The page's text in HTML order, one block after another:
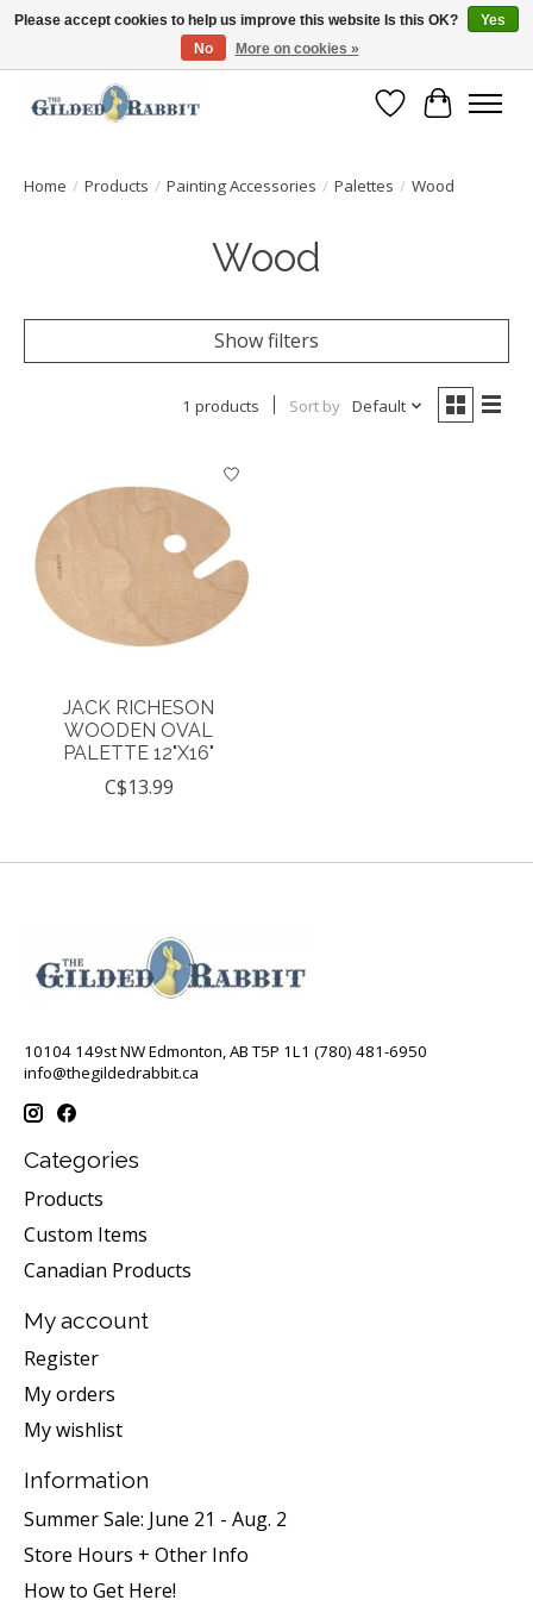
Free Shipping with Orders $250 or more!
Wish List
Cart
Home / Products / Painting Accessories / Palettes / Wood
Wood
Show filters
1 products Sort by Default
JACK RICHESON
WOODEN OVAL
PALETTE 12"X16"
C$13.99
10104 149st NW Edmonton, AB T5P 1L1 (780) 481-6950
info@thegildedrabbit.ca
Categories
Products
Custom Items
Canadian Products
My account
Register
My orders
My wishlist
Information
Summer Sale: June 21 - Aug. 2
Store Hours + Other Info
How to Get Here!
Please accept cookies to help us improve this website Is this OK?
Yes
No
More on cookies »